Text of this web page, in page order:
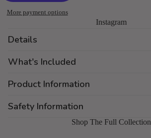
More payment options
Instagram
Details
What's Included
Product Information
Safety Information
Shop The Full Collection